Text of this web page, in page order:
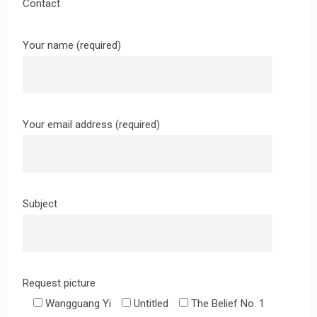
Contact
Your name (required)
Your email address (required)
Subject
Request picture
Wangguang Yi
Untitled The Belief No. 1